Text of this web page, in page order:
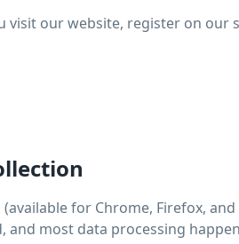
our website, register on
for Chrome, Firefox,
most data processing